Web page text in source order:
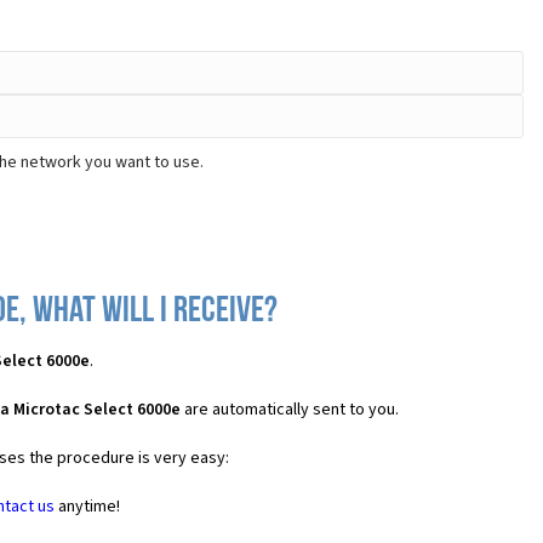
network you want to use.
what will I receive?
6000e.
Microtac Select 6000e are automatically sent to you.
the procedure is very easy:
us anytime!